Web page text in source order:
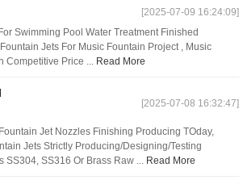
[2025-07-09 16:24:09]
Swimming Pool Water Treatment Finished
Jets For Music Fountain Project , Music
Competitive Price ... Read More
[2025-07-08 16:32:47]
Jet Nozzles Finishing Producing TOday,
Jets Strictly Producing/Designing/Testing
SS304, SS316 Or Brass Raw ... Read More